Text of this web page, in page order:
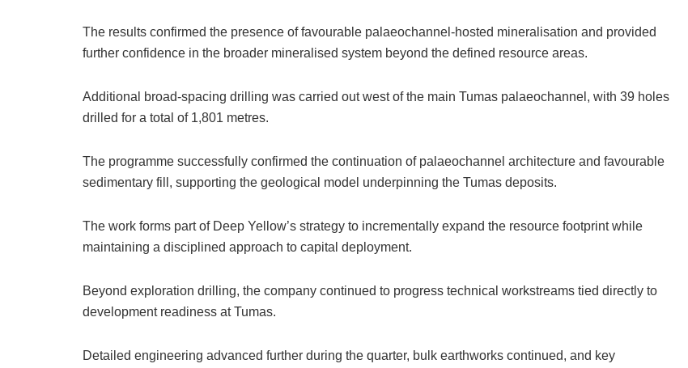
The results confirmed the presence of favourable palaeochannel-hosted mineralisation and provided
further confidence in the broader mineralised system beyond the defined resource areas.
Additional broad-spacing drilling was carried out west of the main Tumas palaeochannel, with 39 holes
drilled for a total of 1,801 metres.
The programme successfully confirmed the continuation of palaeochannel architecture and favourable
sedimentary fill, supporting the geological model underpinning the Tumas deposits.
The work forms part of Deep Yellow’s strategy to incrementally expand the resource footprint while
maintaining a disciplined approach to capital deployment.
Beyond exploration drilling, the company continued to progress technical workstreams tied directly to
development readiness at Tumas.
Detailed engineering advanced further during the quarter, bulk earthworks continued, and key